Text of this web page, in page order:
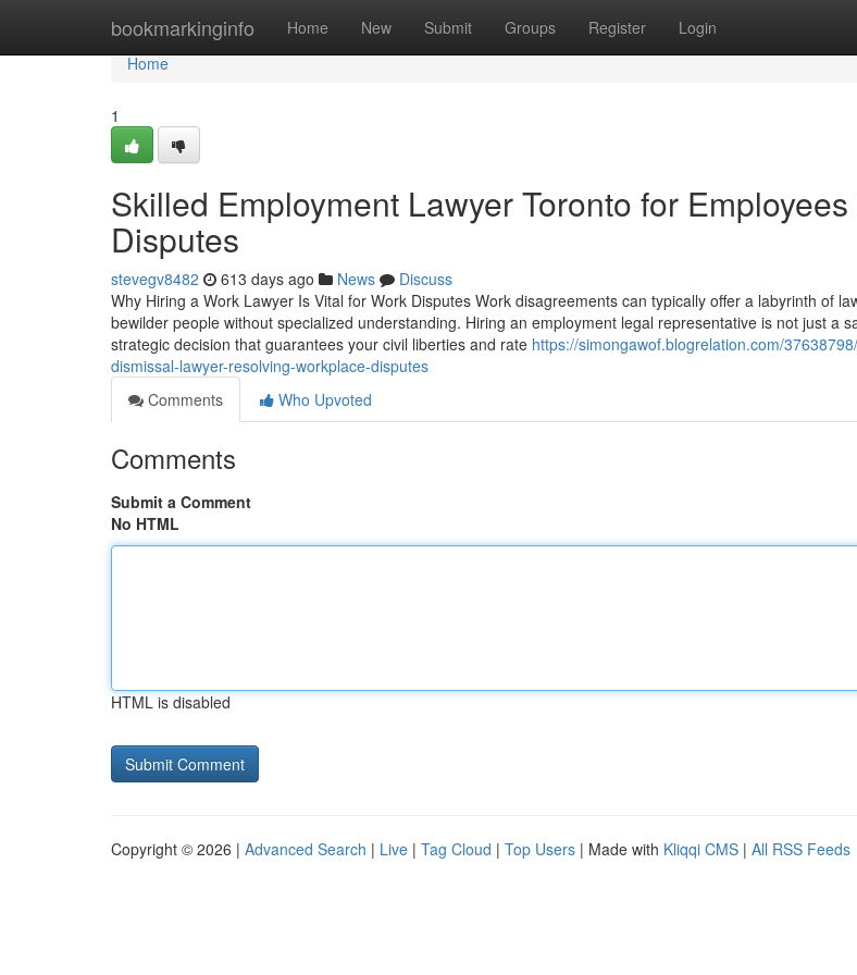
bookmarkinginfo Home New Submit Groups Register Login
Home
Home
1
Skilled Employment Lawyer Toronto for
Disputes
stevegv8482 613 days ago News
Discuss
Why Hiring a Work Lawyer Is Vital for Work Disputes Work disagreements can typically offer a labyrinth of
bewilder people without specialized understanding. Hiring an employment legal representative is not just a
strategic decision that guarantees your civil liberties and rate https://simongawof.blogrelation.com/
dismissal-lawyer-resolving-workplace-disputes
Comments
Who Upvoted
Comments
Submit a Comment
No HTML
HTML is disabled
Copyright © 2026 | Advanced Search | Live | Tag Cloud | Top Users | Made with Kliqqi CMS | All RSS Feeds